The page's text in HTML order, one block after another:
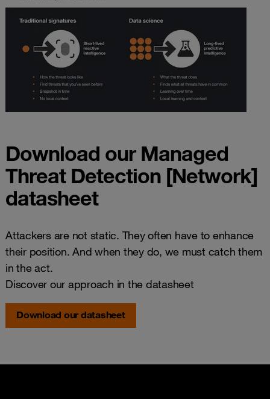
Download our Managed
Threat Detection [Network]
datasheet
Attackers are not static. They often have to enhance
their position. And when they do, we must catch them
in the act.
Discover our approach in the datasheet
Download our datasheet